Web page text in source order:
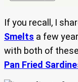
If you recall, I
Smelts a few
with both of
Pan Fried